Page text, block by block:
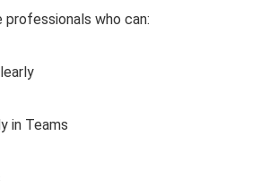
professionals who can:
in Teams